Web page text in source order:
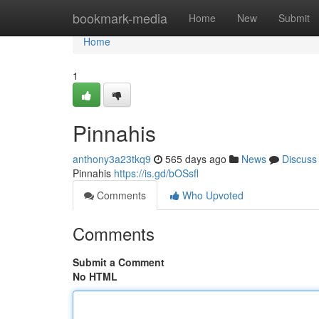
bookmark-media Home New Submit
Home
Home
1
Pinnahis
anthony3a23tkq9 565 days ago News
Discuss
Pinnahis https://is.gd/bOSsfl
Comments
Who Upvoted
Comments
Submit a Comment
No HTML